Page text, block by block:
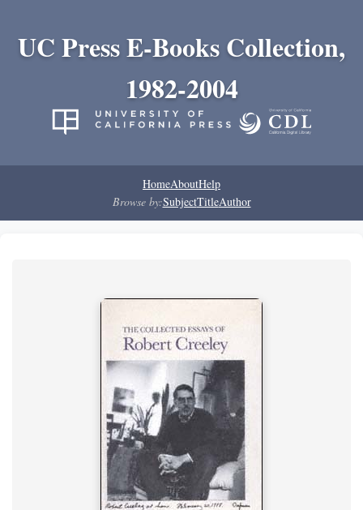
UC Press E-Books Collection,
1982-2004
HomeAboutHelp
Browse by:SubjectTitleAuthor